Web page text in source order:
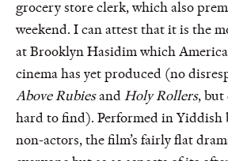
grocery store clerk, which also
weekend. I can attest that it is the
at Brooklyn Hasidim which
cinema has yet produced (no
Above Rubiesand Holy Rollers, but
hard to find). Performed in Yiddish
non-actors, the film’s fairly flat